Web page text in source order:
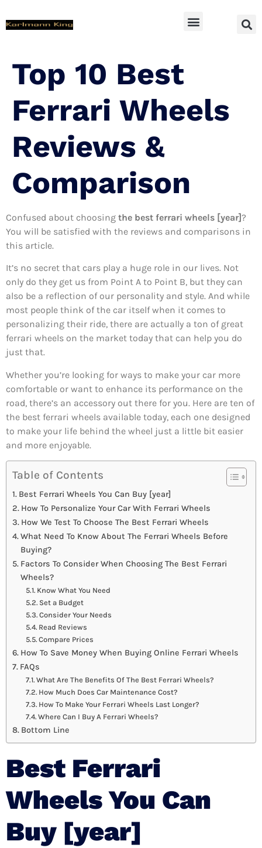
Top 10 Best
Ferrari Wheels
Reviews &
Comparison
Confused about choosing the best ferrari wheels [year]?
You will be satisfied with the reviews and comparisons in
this article.
It’s no secret that cars play a huge role in our lives. Not
only do they get us from Point A to Point B, but they can
also be a reflection of our personality and style. And while
most people think of the car itself when it comes to
personalizing their ride, there are actually a ton of great
ferrari wheels on the market today that can help you do
just that.
Whether you’re looking for ways to make your car more
comfortable or want to enhance its performance on the
road, there’s an accessory out there for you. Here are ten of
the best ferrari wheels available today, each one designed
to make your life behind the wheel just a little bit easier
and more enjoyable.
Table of Contents
Best Ferrari Wheels You Can Buy [year]
How To Personalize Your Car With Ferrari Wheels
How We Test To Choose The Best Ferrari Wheels
What Need To Know About The Ferrari Wheels Before
Buying?
Factors To Consider When Choosing The Best Ferrari
Wheels?
Know What You Need
Set a Budget
Consider Your Needs
Read Reviews
Compare Prices
How To Save Money When Buying Online Ferrari Wheels
FAQs
What Are The Benefits Of The Best Ferrari Wheels?
How Much Does Car Maintenance Cost?
How To Make Your Ferrari Wheels Last Longer?
Where Can I Buy A Ferrari Wheels?
Bottom Line
Best Ferrari
Wheels You Can
Buy [year]